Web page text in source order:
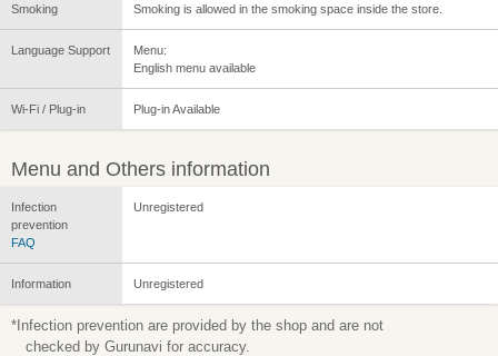
Smoking Smoking is allowed in the smoking space inside the store.
Language Support
Menu:
English menu available
Wi-Fi / Plug-in Plug-in Available
Menu and Others information
Infection
prevention
FAQ
Unregistered
Information Unregistered
*Infection prevention are provided by the shop and are not
checked by Gurunavi for accuracy.